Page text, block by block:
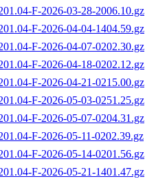
F-2026-03-28-2006.10.gz
F-2026-04-04-1404.59.gz
F-2026-04-07-0202.30.gz
F-2026-04-18-0202.12.gz
F-2026-04-21-0215.00.gz
F-2026-05-03-0251.25.gz
F-2026-05-07-0204.31.gz
F-2026-05-11-0202.39.gz
F-2026-05-14-0201.56.gz
F-2026-05-21-1401.47.gz